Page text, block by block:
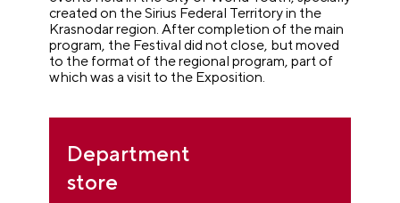
created on the Sirius Federal Territory in the
Krasnodar region. After completion of the main
program, the Festival did not close, but moved
to the format of the regional program, part of
which was a visit to the Exposition.
Department
store